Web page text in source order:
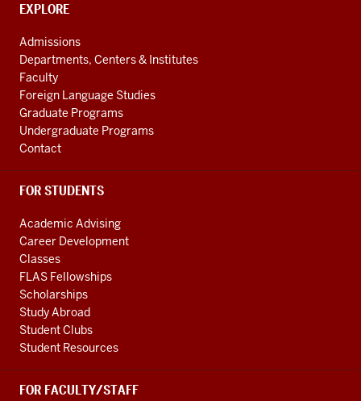
and
social
media
channels
CONTACT,
AND
ADDITIONAL
LINKS
EXPLORE
Admissions
Departments, Centers & Institutes
Faculty
Foreign Language Studies
Graduate Programs
Undergraduate Programs
Contact
FOR STUDENTS
Academic Advising
Career Development
Classes
FLAS Fellowships
Scholarships
Study Abroad
Student Clubs
Student Resources
FOR FACULTY/STAFF